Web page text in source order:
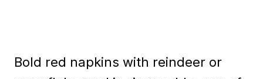
Bold red napkins with reindeer or